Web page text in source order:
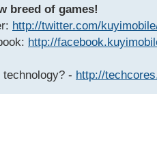
breed of games!
http://twitter.com/
http://
- http://